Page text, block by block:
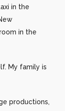
in the
in the
My family is
productions,